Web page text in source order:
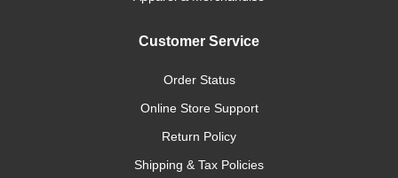
Customer Service
Order Status
Online Store Support
Return Policy
Shipping & Tax Policies